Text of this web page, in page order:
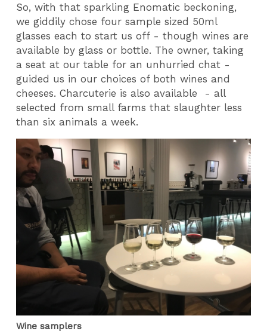
So, with that sparkling Enomatic beckoning,
we giddily chose four sample sized 50ml
glasses each to start us off - though wines are
available by glass or bottle. The owner, taking
a seat at our table for an unhurried chat -
guided us in our choices of both wines and
cheeses. Charcuterie is also available - all
selected from small farms that slaughter less
than six animals a week.
Wine samplers